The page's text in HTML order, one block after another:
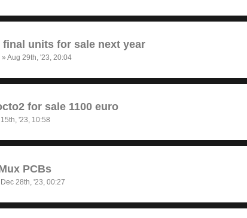
final units for sale next year
» Aug 29th, '23, 20:04
for sale 1100 euro
'23, 10:58
PCBs
Dec 28th, '23, 00:27